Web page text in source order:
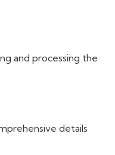
and processing the
details